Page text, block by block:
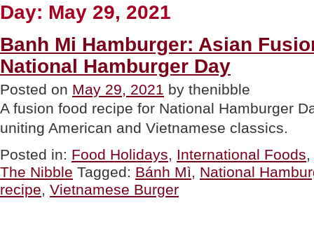
Day: May 29, 2021
Banh Mi Hamburger: Asian
National Hamburger Day
Posted on May 29, 2021 by thenibble
A fusion food recipe for National Hamburger
uniting American and Vietnamese classics.
Posted in: Food Holidays, International Foods,
The Nibble Tagged: Bánh Mì, National
recipe, Vietnamese Burger